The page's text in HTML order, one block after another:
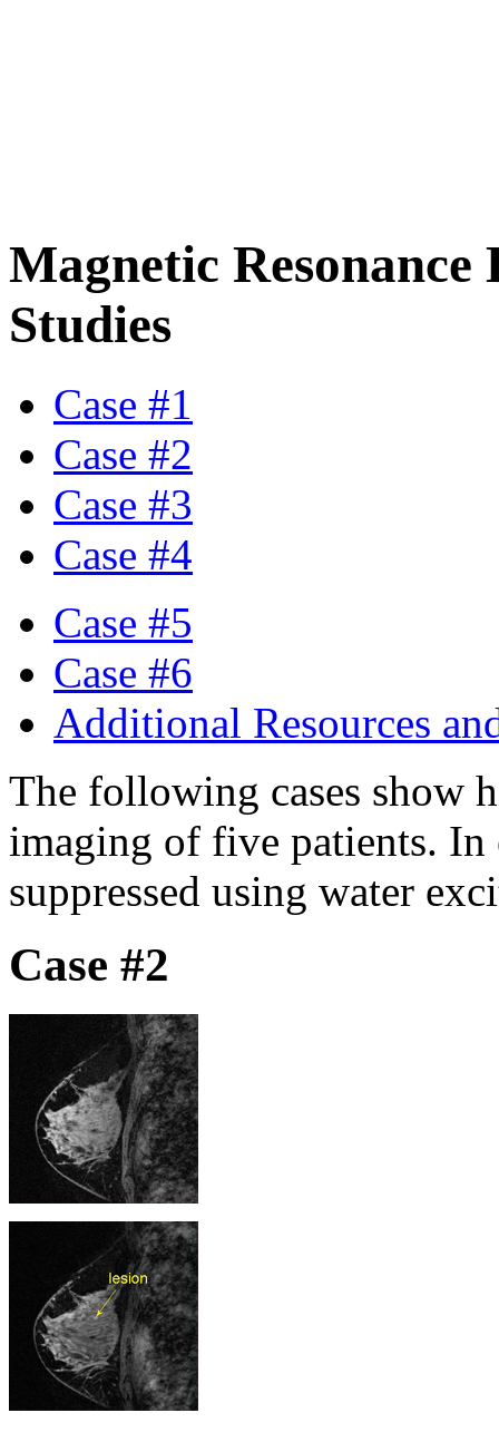
Magnetic Resonance
Studies
Case #1
Case #2
Case #3
Case #4
Case #5
Case #6
Additional Resources
The following cases show
imaging of five patients. In
suppressed using water
Case #2